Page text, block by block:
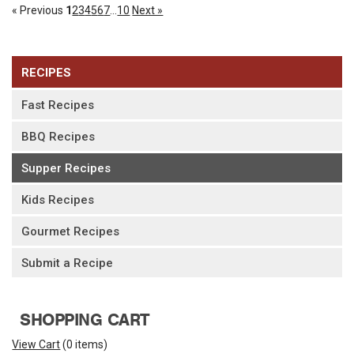
« Previous 1234567 10 Next »
RECIPES
Fast Recipes
BBQ Recipes
Supper Recipes
Kids Recipes
Gourmet Recipes
Submit a Recipe
SHOPPING CART
View Cart(0 items)